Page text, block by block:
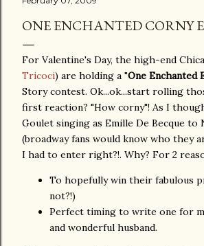
ONE ENCHANTED CORNY
For Valentine's Day, the high-end
Tricoci) are holding a "One Enchanted
Story contest. Ok...ok...start rolling
first reaction? "How corny"! As I
Goulet singing as Emille De Becque to
(broadway fans would know who they
I had to enter right?!. Why? For 2
To hopefully win their fabulous
not?!)
Perfect timing to write one for
and wonderful husband.